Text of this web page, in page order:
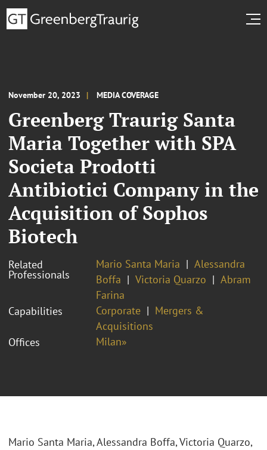
November 20, 2023 MEDIA COVERAGE
Greenberg Traurig Santa
Maria Together with SPA
Societa Prodotti
Antibiotici Company in the
Acquisition of Sophos
Biotech
Related
Professionals
Mario Santa Maria
Alessandra
Boffa
Victoria Quarzo
Abram
Farina
Capabilities
Corporate
Mergers &
Acquisitions
Offices
Milan»
Mario Santa Maria,Alessandra Boffa, Victoria Quarzo,